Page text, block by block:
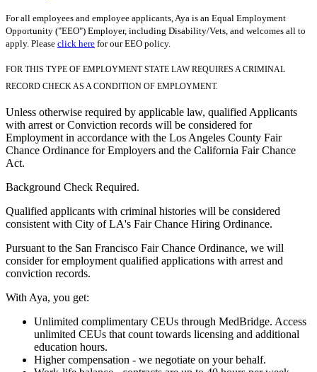
For all employees and employee applicants, Aya is an Equal Employment
Opportunity ("EEO") Employer, including Disability/Vets, and welcomes all to
apply. Please click here for our EEO policy.
FOR THIS TYPE OF EMPLOYMENT STATE LAW REQUIRES A CRIMINAL
RECORD CHECK AS A CONDITION OF EMPLOYMENT.
Unless otherwise required by applicable law, qualified Applicants
with arrest or Conviction records will be considered for
Employment in accordance with the Los Angeles County Fair
Chance Ordinance for Employers and the California Fair Chance
Act.
Background Check Required.
Qualified applicants with criminal histories will be considered
consistent with City of LA's Fair Chance Hiring Ordinance.
Pursuant to the San Francisco Fair Chance Ordinance, we will
consider for employment qualified applications with arrest and
conviction records.
With Aya, you get:
Unlimited complimentary CEUs through MedBridge. Access
unlimited CEUs that count towards licensing and additional
education hours.
Higher compensation - we negotiate on your behalf.